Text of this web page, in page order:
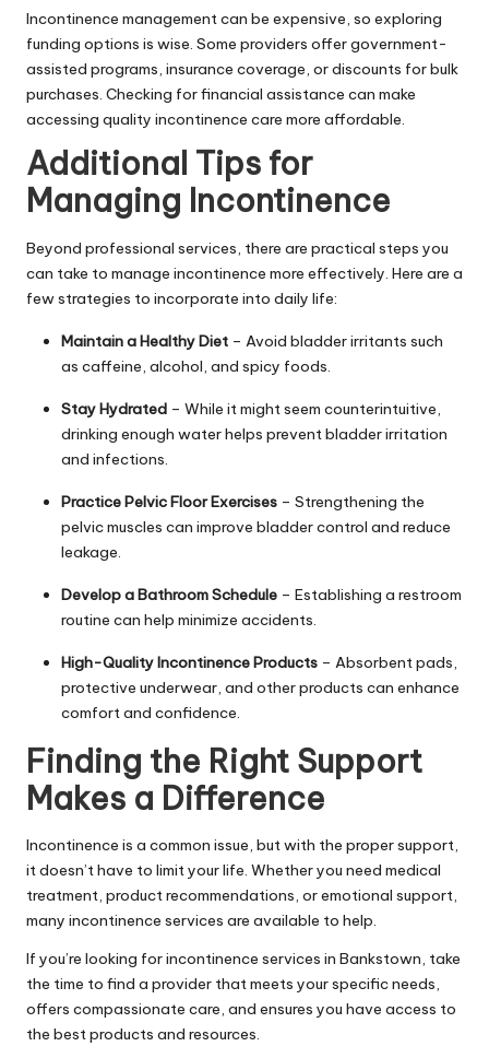
Incontinence management can be expensive, so exploring
funding options is wise. Some providers offer government-
assisted programs, insurance coverage, or discounts for bulk
purchases. Checking for financial assistance can make
accessing quality incontinence care more affordable.
Additional Tips for
Managing Incontinence
Beyond professional services, there are practical steps you
can take to manage incontinence more effectively. Here are a
few strategies to incorporate into daily life:
Maintain a Healthy Diet – Avoid bladder irritants such
as caffeine, alcohol, and spicy foods.
Stay Hydrated – While it might seem counterintuitive,
drinking enough water helps prevent bladder irritation
and infections.
Practice Pelvic Floor Exercises – Strengthening the
pelvic muscles can improve bladder control and reduce
leakage.
Develop a Bathroom Schedule – Establishing a restroom
routine can help minimize accidents.
High-Quality Incontinence Products – Absorbent pads,
protective underwear, and other products can enhance
comfort and confidence.
Finding the Right Support
Makes a Difference
Incontinence is a common issue, but with the proper support,
it doesn’t have to limit your life. Whether you need medical
treatment, product recommendations, or emotional support,
many incontinence services are available to help.
If you’re looking for incontinence services in Bankstown, take
the time to find a provider that meets your specific needs,
offers compassionate care, and ensures you have access to
the best products and resources.